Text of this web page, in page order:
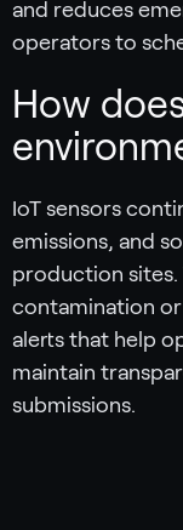
and reduces
operators to
How
IoT sensors
emissions, and
production
contamination
alerts that help
maintain
submissions.